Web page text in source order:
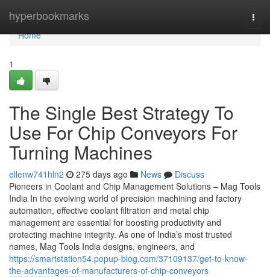
hyperbookmarks
Home
Home
1
The Single Best Strategy To
Use For Chip Conveyors For
Turning Machines
ellenw741hln2 275 days ago News
Discuss
Pioneers in Coolant and Chip Management Solutions – Mag Tools
India In the evolving world of precision machining and factory
automation, effective coolant filtration and metal chip
management are essential for boosting productivity and
protecting machine integrity. As one of India’s most trusted
names, Mag Tools India designs, engineers, and
https://smartstation54.popup-blog.com/37109137/get-to-know-
the-advantages-of-manufacturers-of-chip-conveyors